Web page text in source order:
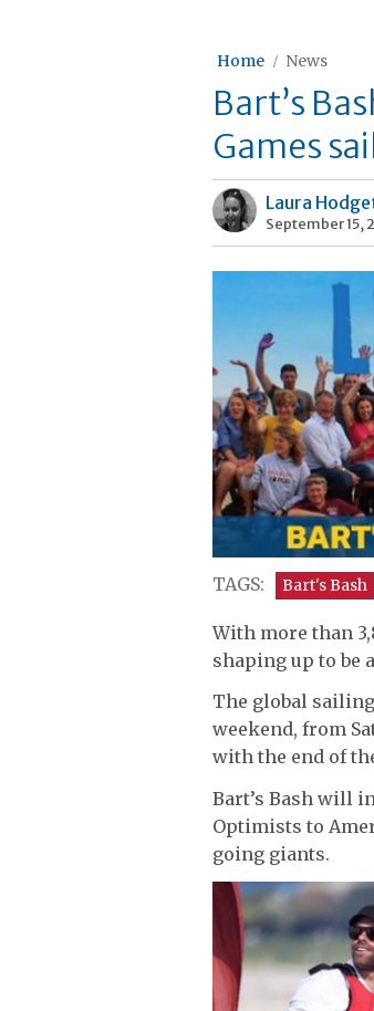
Home News
Bart’s
Games
Laura
September 15,
TAGS: Bart's Bash
With more than
shaping up to be
The global
weekend, from
with the end of
Bart’s Bash will
Optimists to
going giants.